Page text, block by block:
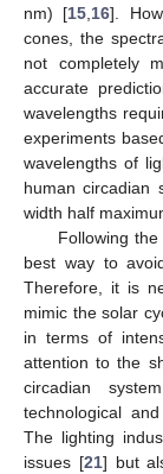
nm) [15,16].
cones, the
not completely
accurate
wavelengths
experiments
wavelengths of
human circadian
width half
Following
best way to
Therefore, it is
mimic the solar
in terms of
attention to the
circadian
technological
The lighting
issues [21] but